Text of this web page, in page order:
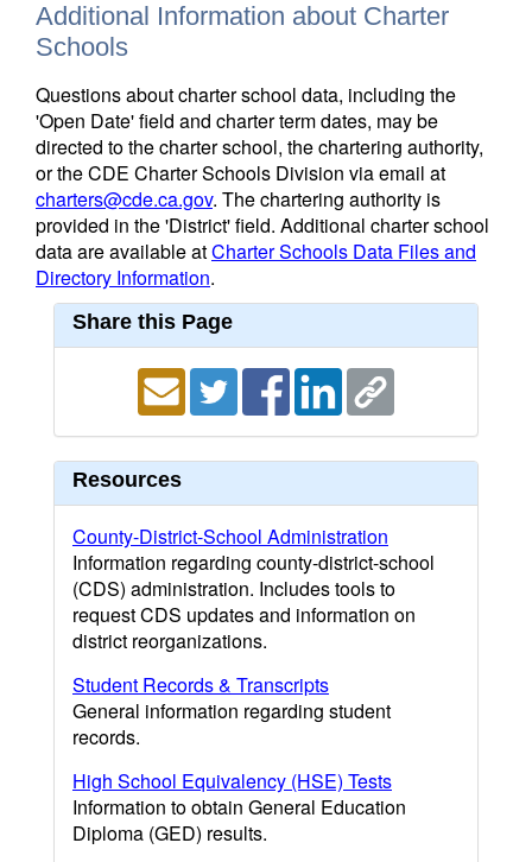
Additional Information about Charter
Schools
Questions about charter school data, including the
'Open Date' field and charter term dates, may be
directed to the charter school, the chartering authority,
or the CDE Charter Schools Division via email at
charters@cde.ca.gov. The chartering authority is
provided in the 'District' field. Additional charter school
data are available atCharter Schools Data Files and
Directory Information.
Share this Page
Resources
County-District-School Administration
Information regarding county-district-school
(CDS) administration. Includes tools to
request CDS updates and information on
district reorganizations.
Student Records & Transcripts
General information regarding student
records.
High School Equivalency (HSE) Tests
Information to obtain General Education
Diploma (GED) results.